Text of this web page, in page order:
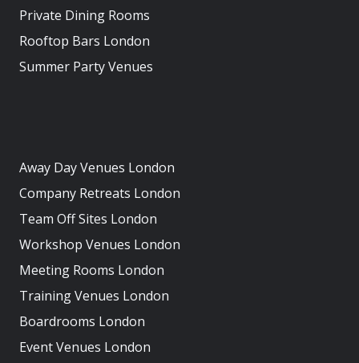
Private Dining Rooms
Rooftop Bars London
Summer Party Venues
Away Day Venues London
Company Retreats London
Team Off Sites London
Workshop Venues London
Meeting Rooms London
Training Venues London
Boardrooms London
Event Venues London